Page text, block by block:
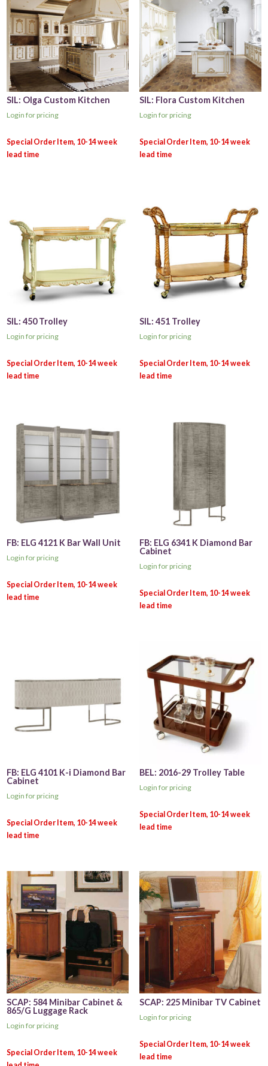
SIL: Olga Custom Kitchen
Login for pricing
SIL: Flora Custom Kitchen
Login for pricing
SIL: 450 Trolley
Login for pricing
SIL: 451 Trolley
Login for pricing
FB: ELG 4121 K Bar Wall Unit
Login for pricing
FB: ELG 6341 K Diamond Bar
Cabinet
Login for pricing
FB: ELG 4101 K-i Diamond Bar
Cabinet
Login for pricing
BEL: 2016-29 Trolley Table
Login for pricing
SCAP: 584 Minibar Cabinet &
865/G Luggage Rack
Login for pricing
SCAP: 225 Minibar TV Cabinet
Login for pricing